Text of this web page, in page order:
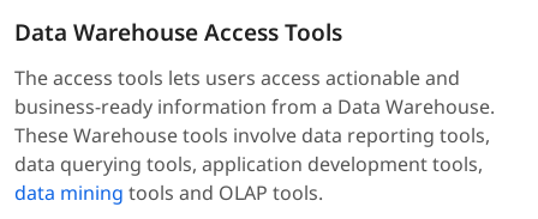
Data Warehouse Access Tools
The access tools lets users access actionable and
business-ready information from a Data Warehouse.
These Warehouse tools involve data reporting tools,
data querying tools, application development tools,
data mining tools and OLAP tools.